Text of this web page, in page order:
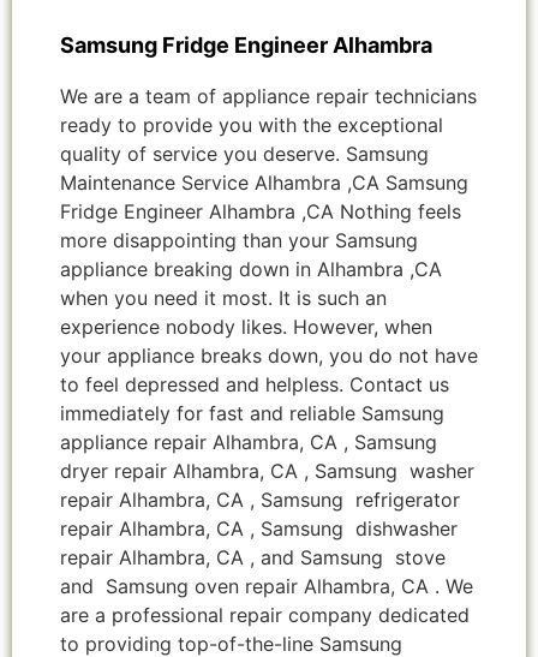
Samsung Fridge Engineer Alhambra
We are a team of appliance repair technicians
ready to provide you with the exceptional
quality of service you deserve. Samsung
Maintenance Service Alhambra ,CA Samsung
Fridge Engineer Alhambra ,CA Nothing feels
more disappointing than your Samsung
appliance breaking down in Alhambra ,CA
when you need it most. It is such an
experience nobody likes. However, when
your appliance breaks down, you do not have
to feel depressed and helpless. Contact us
immediately for fast and reliable Samsung
appliance repair Alhambra, CA , Samsung
dryer repair Alhambra, CA , Samsung washer
repair Alhambra, CA , Samsung refrigerator
repair Alhambra, CA , Samsung dishwasher
repair Alhambra, CA , and Samsung stove
and Samsung oven repair Alhambra, CA . We
are a professional repair company dedicated
to providing top-of-the-line Samsung